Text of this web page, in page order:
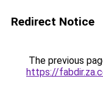
Redirect Notice
The previous
https://